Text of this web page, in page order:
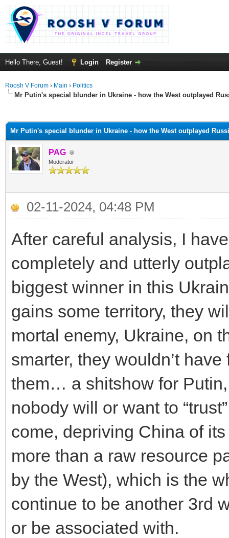
Hello There, Guest! Login Register
Roosh V Forum › Main › Politics
Mr Putin's special blunder in Ukraine - how the West outplayed
Mr Putin's special blunder in Ukraine - how the West outplayed
PAG
Moderator
02-11-2024, 04:48 PM
After careful analysis, I
completely and utterly
biggest winner in this
gains some territory, they
mortal enemy, Ukraine, on
smarter, they wouldn’t
them… a shitshow for
nobody will or want to
come, depriving China of
more than a raw resource
by the West), which is the
continue to be another 3rd
or be associated with.